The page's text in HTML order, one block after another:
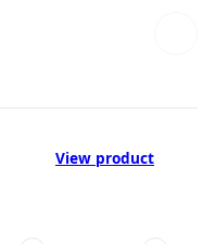
View product